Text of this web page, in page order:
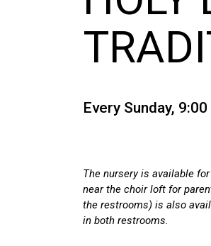
Every Sunday,
The nursery is available
near the choir loft for
the restrooms) is also
in both restrooms.